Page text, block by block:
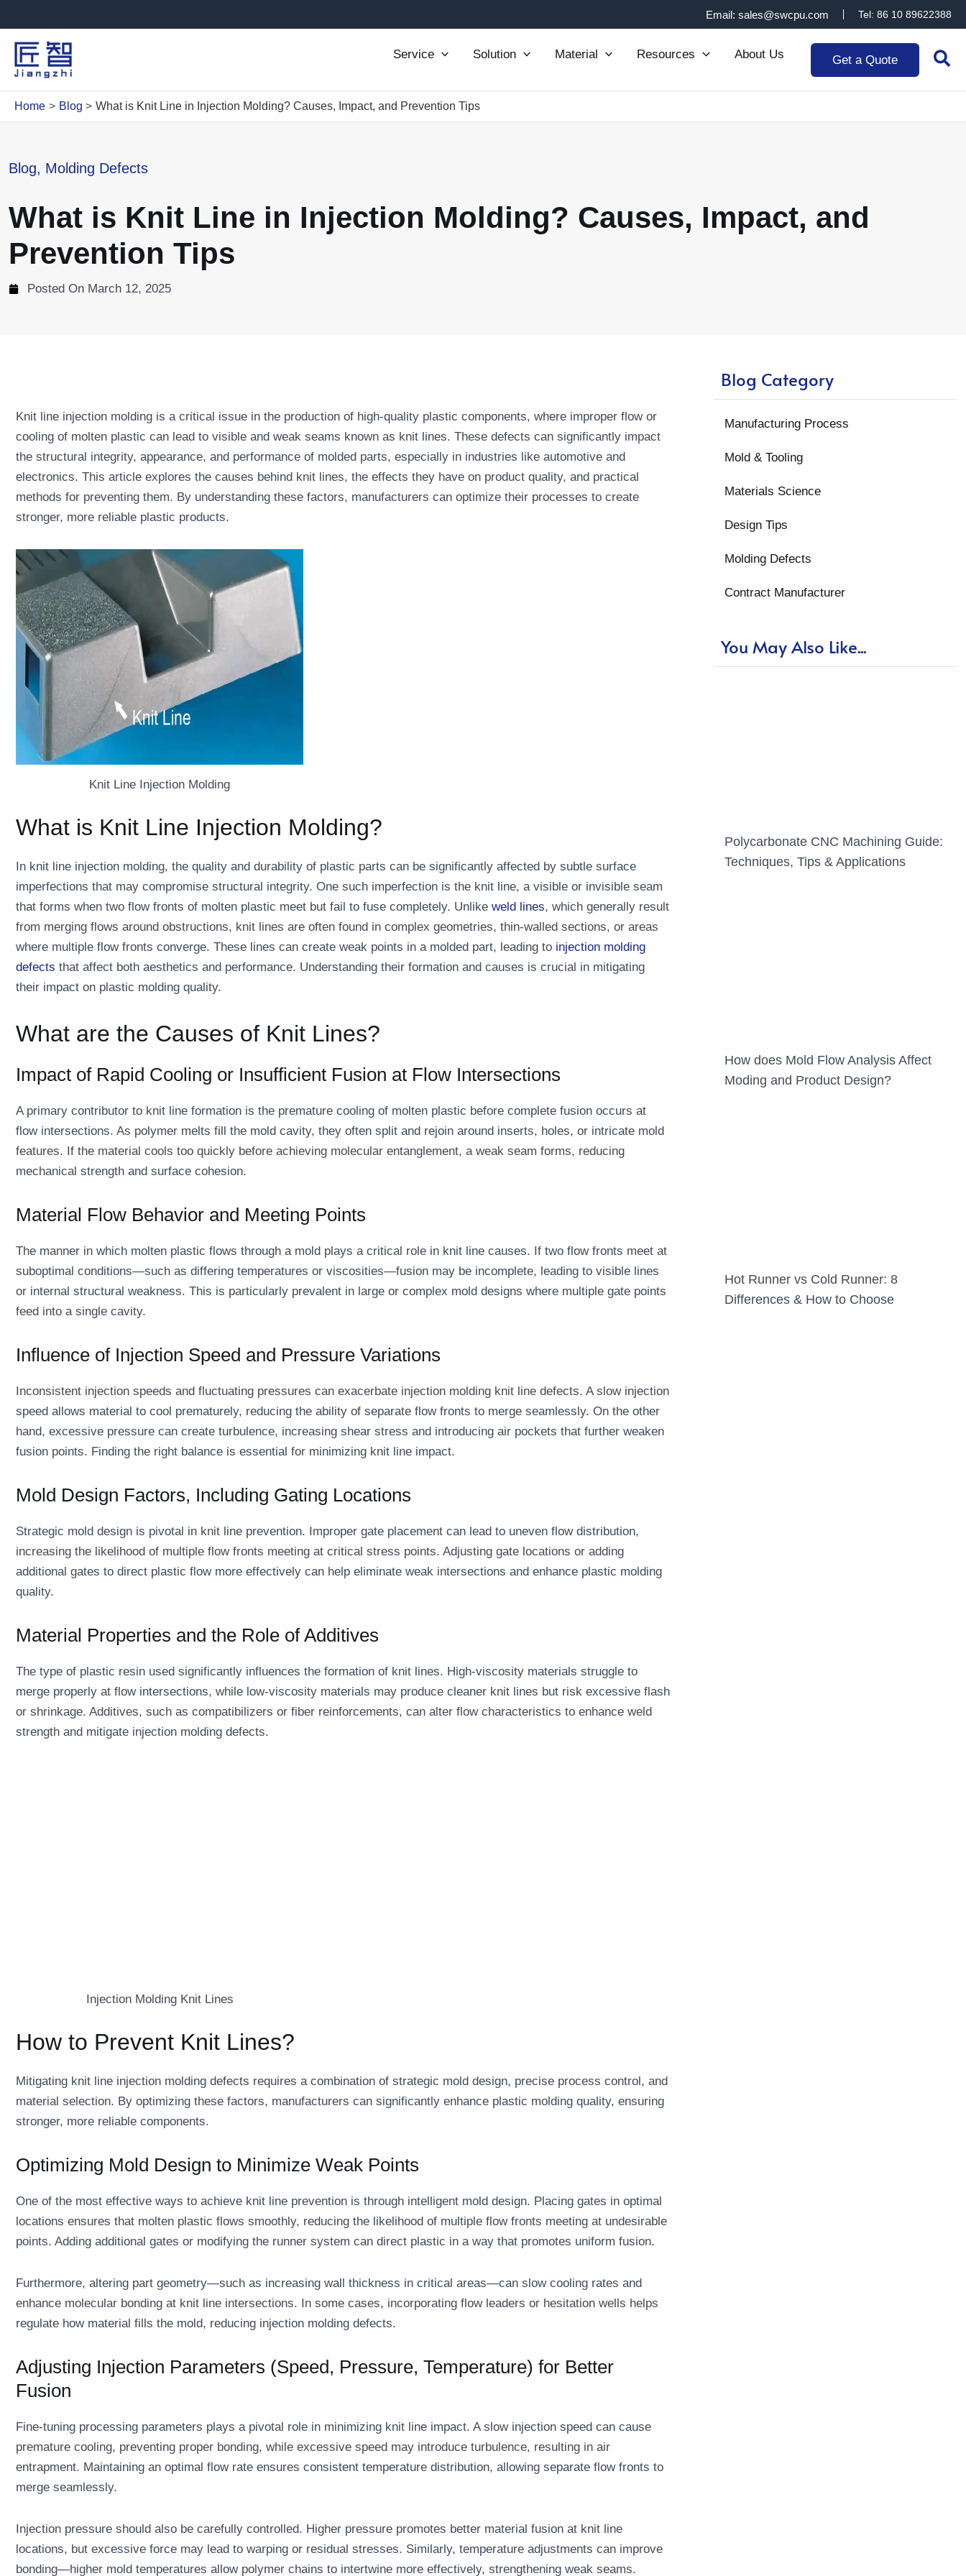
to
content
Email: sales@swcpu.com Tel: 86 10 89622388
Service Solution Material Resources About Us Get a Quote
Home Blog What is Knit Line in Injection Molding? Causes, Impact, and Prevention Tips
Blog, Molding Defects
What is Knit Line in Injection Molding? Causes, Impact, and
Prevention Tips
Posted On March 12, 2025
Knit line injection molding is a critical issue in the production of high-quality plastic components, where improper flow or
cooling of molten plastic can lead to visible and weak seams known as knit lines. These defects can significantly impact
the structural integrity, appearance, and performance of molded parts, especially in industries like automotive and
electronics. This article explores the causes behind knit lines, the effects they have on product quality, and practical
methods for preventing them. By understanding these factors, manufacturers can optimize their processes to create
stronger, more reliable plastic products.
Knit Line Injection Molding
What is Knit Line Injection Molding?
In knit line injection molding, the quality and durability of plastic parts can be significantly affected by subtle surface
imperfections that may compromise structural integrity. One such imperfection is the knit line, a visible or invisible seam
that forms when two flow fronts of molten plastic meet but fail to fuse completely. Unlike weld lines, which generally result
from merging flows around obstructions, knit lines are often found in complex geometries, thin-walled sections, or areas
where multiple flow fronts converge. These lines can create weak points in a molded part, leading to injection molding
defects that affect both aesthetics and performance. Understanding their formation and causes is crucial in mitigating
their impact on plastic molding quality.
What are the Causes of Knit Lines?
Impact of Rapid Cooling or Insufficient Fusion at Flow Intersections
A primary contributor to knit line formation is the premature cooling of molten plastic before complete fusion occurs at
flow intersections. As polymer melts fill the mold cavity, they often split and rejoin around inserts, holes, or intricate mold
features. If the material cools too quickly before achieving molecular entanglement, a weak seam forms, reducing
mechanical strength and surface cohesion.
Material Flow Behavior and Meeting Points
The manner in which molten plastic flows through a mold plays a critical role in knit line causes. If two flow fronts meet at
suboptimal conditions—such as differing temperatures or viscosities—fusion may be incomplete, leading to visible lines
or internal structural weakness. This is particularly prevalent in large or complex mold designs where multiple gate points
feed into a single cavity.
Influence of Injection Speed and Pressure Variations
Inconsistent injection speeds and fluctuating pressures can exacerbate injection molding knit line defects. A slow injection
speed allows material to cool prematurely, reducing the ability of separate flow fronts to merge seamlessly. On the other
hand, excessive pressure can create turbulence, increasing shear stress and introducing air pockets that further weaken
fusion points. Finding the right balance is essential for minimizing knit line impact.
Mold Design Factors, Including Gating Locations
Strategic mold design is pivotal in knit line prevention. Improper gate placement can lead to uneven flow distribution,
increasing the likelihood of multiple flow fronts meeting at critical stress points. Adjusting gate locations or adding
additional gates to direct plastic flow more effectively can help eliminate weak intersections and enhance plastic molding
quality.
Material Properties and the Role of Additives
The type of plastic resin used significantly influences the formation of knit lines. High-viscosity materials struggle to
merge properly at flow intersections, while low-viscosity materials may produce cleaner knit lines but risk excessive flash
or shrinkage. Additives, such as compatibilizers or fiber reinforcements, can alter flow characteristics to enhance weld
strength and mitigate injection molding defects.
Injection Molding Knit Lines
How to Prevent Knit Lines?
Mitigating knit line injection molding defects requires a combination of strategic mold design, precise process control, and
material selection. By optimizing these factors, manufacturers can significantly enhance plastic molding quality, ensuring
stronger, more reliable components.
Optimizing Mold Design to Minimize Weak Points
One of the most effective ways to achieve knit line prevention is through intelligent mold design. Placing gates in optimal
locations ensures that molten plastic flows smoothly, reducing the likelihood of multiple flow fronts meeting at undesirable
points. Adding additional gates or modifying the runner system can direct plastic in a way that promotes uniform fusion.
Furthermore, altering part geometry—such as increasing wall thickness in critical areas—can slow cooling rates and
enhance molecular bonding at knit line intersections. In some cases, incorporating flow leaders or hesitation wells helps
regulate how material fills the mold, reducing injection molding defects.
Adjusting Injection Parameters (Speed, Pressure, Temperature) for Better
Fusion
Fine-tuning processing parameters plays a pivotal role in minimizing knit line impact. A slow injection speed can cause
premature cooling, preventing proper bonding, while excessive speed may introduce turbulence, resulting in air
entrapment. Maintaining an optimal flow rate ensures consistent temperature distribution, allowing separate flow fronts to
merge seamlessly.
Injection pressure should also be carefully controlled. Higher pressure promotes better material fusion at knit line
locations, but excessive force may lead to warping or residual stresses. Similarly, temperature adjustments can improve
bonding—higher mold temperatures allow polymer chains to intertwine more effectively, strengthening weak seams.
Blog Category
Manufacturing Process
Mold & Tooling
Materials Science
Design Tips
Molding Defects
Contract Manufacturer
You May Also Like...
Polycarbonate CNC Machining Guide:
Techniques, Tips & Applications
How does Mold Flow Analysis Affect
Moding and Product Design?
Hot Runner vs Cold Runner: 8
Differences & How to Choose